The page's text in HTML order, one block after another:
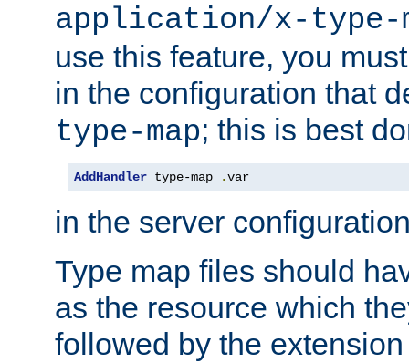
application/x-type-
use this feature, you
in the configuration that
type-map; this is best
AddHandler type-map .var
in the server
Type map files should
as the resource which
followed by the